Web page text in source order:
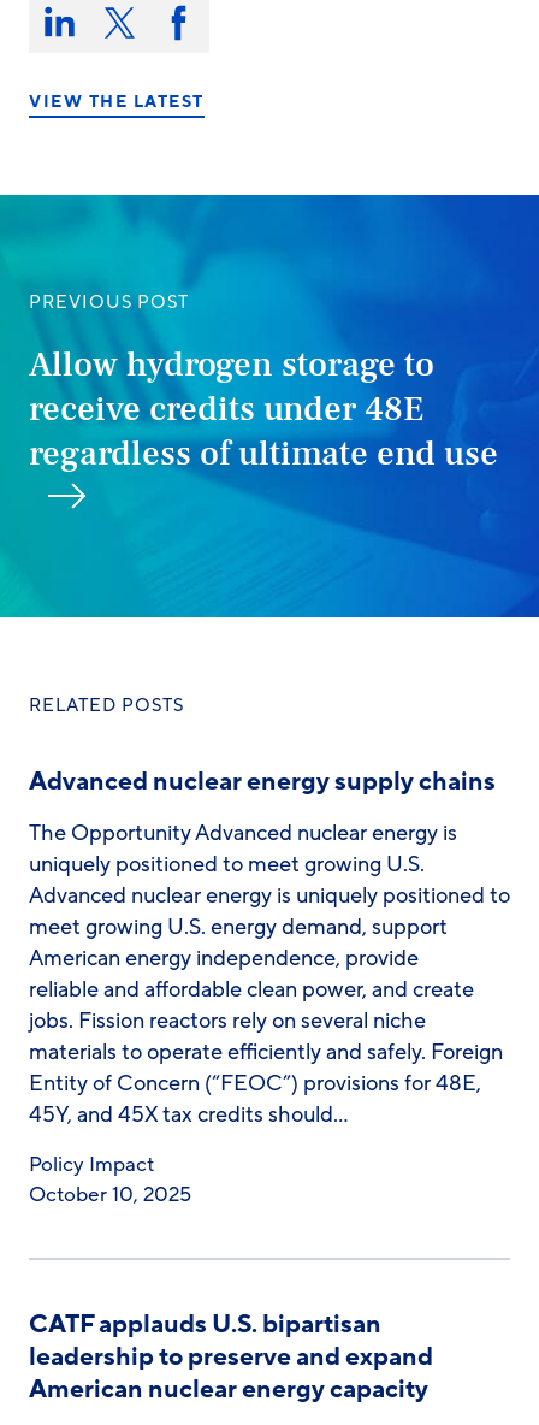
this
on:Share Share Share
on
VIEW THE LATEST
PREVIOUS POST
Allow hydrogen storage to
receive credits under 48E
regardless of ultimate end use
RELATED POSTS
Advanced nuclear energy supply chains
The Opportunity Advanced nuclear energy is
uniquely positioned to meet growing U.S.
Advanced nuclear energy is uniquely positioned to
meet growing U.S. energy demand, support
American energy independence, provide
reliable and affordable clean power, and create
jobs. Fission reactors rely on several niche
materials to operate efficiently and safely. Foreign
Entity of Concern (“FEOC”) provisions for 48E,
45Y, and 45X tax credits should…
Policy Impact
October 10, 2025
CATF applauds U.S. bipartisan
leadership to preserve and expand
American nuclear energy capacity